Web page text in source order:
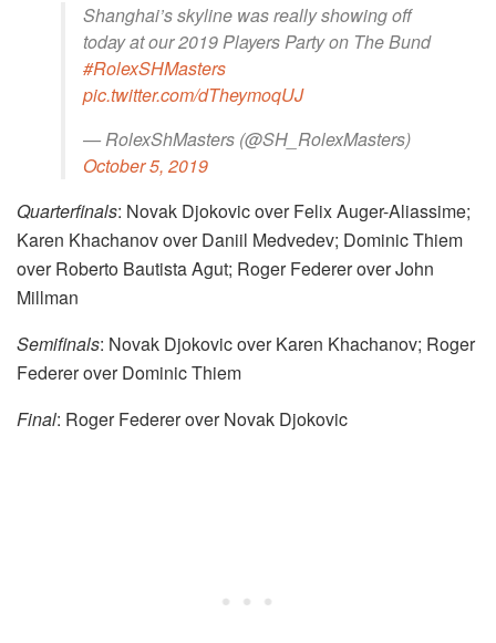
Shanghai’s skyline was really showing off
today at our 2019 Players Party on The Bund
#RolexSHMasters
pic.twitter.com/dTheymoqUJ
— RolexShMasters (@SH_RolexMasters)
October 5, 2019
Quarterfinals: Novak Djokovic over Felix Auger-Aliassime;
Karen Khachanov over Daniil Medvedev; Dominic Thiem
over Roberto Bautista Agut; Roger Federer over John
Millman
Semifinals: Novak Djokovic over Karen Khachanov; Roger
Federer over Dominic Thiem
Final: Roger Federer over Novak Djokovic